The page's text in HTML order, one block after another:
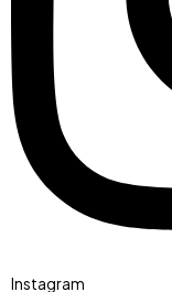
Instagram